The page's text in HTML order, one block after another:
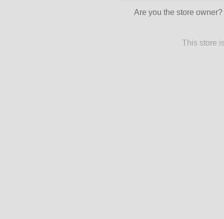
Are you the store owner?
This store